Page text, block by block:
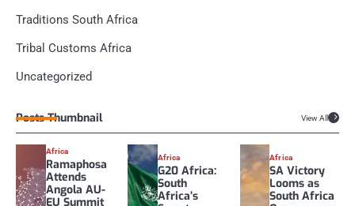
Traditions South Africa
Tribal Customs Africa
Uncategorized
Posts Thumbnail View All
Africa
Ramaphosa
Attends
Angola AU-
EU Summit
Africa
G20 Africa:
South
Africa’s
Africa
SA Victory
Looms as
South Africa